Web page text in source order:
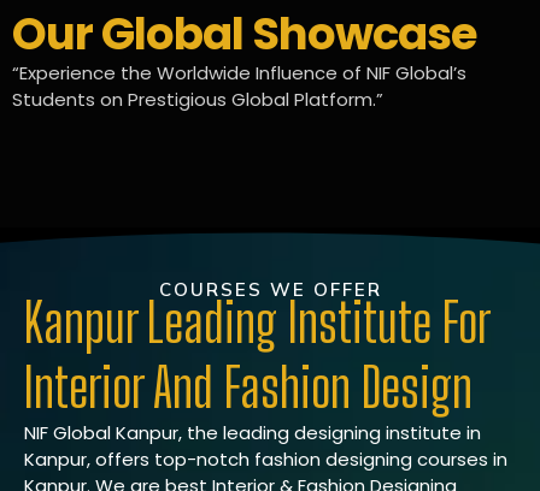
Our Global Showcase
“Experience the Worldwide Influence of NIF Global’s
Students on Prestigious Global Platform.”
COURSES WE OFFER
Kanpur Leading Institute For
Interior And Fashion Design
NIF Global Kanpur, the leading designing institute in
Kanpur, offers top-notch fashion designing courses in
Kanpur. We are best Interior & Fashion Designing